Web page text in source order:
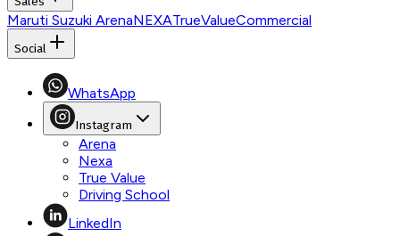
Maruti Suzuki ArenaNEXATrueValueCommercial
Social
WhatsApp
Instagram
Arena
Nexa
True Value
Driving School
LinkedIn